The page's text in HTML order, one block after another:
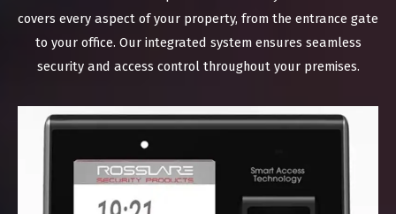
covers every aspect of your property, from the entrance gate
to your office. Our integrated system ensures seamless
security and access control throughout your premises.